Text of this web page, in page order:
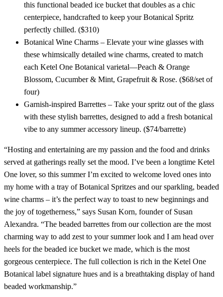
this functional beaded ice bucket that doubles as a chic
centerpiece, handcrafted to keep your Botanical Spritz
perfectly chilled. ($310)
Botanical Wine Charms – Elevate your wine glasses with
these whimsically detailed wine charms, created to match
each Ketel One Botanical varietal—Peach & Orange
Blossom, Cucumber & Mint, Grapefruit & Rose. ($68/set of
four)
Garnish-inspired Barrettes – Take your spritz out of the glass
with these stylish barrettes, designed to add a fresh botanical
vibe to any summer accessory lineup. ($74/barrette)
“Hosting and entertaining are my passion and the food and drinks
served at gatherings really set the mood. I’ve been a longtime Ketel
One lover, so this summer I’m excited to welcome loved ones into
my home with a tray of Botanical Spritzes and our sparkling, beaded
wine charms – it’s the perfect way to toast to new beginnings and
the joy of togetherness,” says Susan Korn, founder of Susan
Alexandra. “The beaded barrettes from our collection are the most
charming way to add zest to your summer look and I am head over
heels for the beaded ice bucket we made, which is the most
gorgeous centerpiece. The full collection is rich in the Ketel One
Botanical label signature hues and is a breathtaking display of hand
beaded workmanship.”